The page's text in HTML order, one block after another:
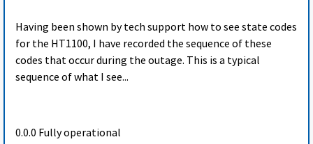
Having been shown by tech support how to see state codes
for the HT1100, I have recorded the sequence of these
codes that occur during the outage. This is a typical
sequence of what I see...
0.0.0 Fully operational